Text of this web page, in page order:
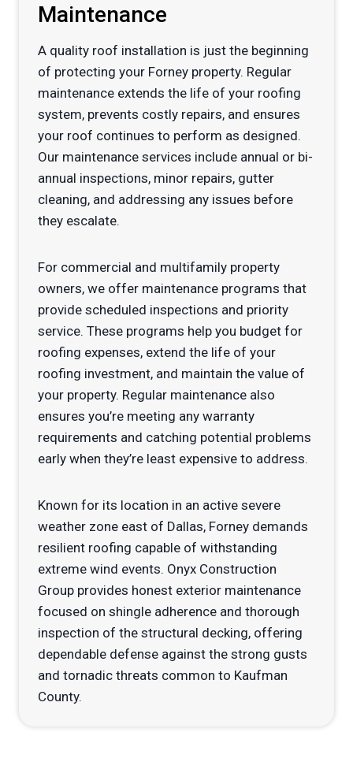
Maintenance
A quality roof installation is just the beginning
of protecting your Forney property. Regular
maintenance extends the life of your roofing
system, prevents costly repairs, and ensures
your roof continues to perform as designed.
Our maintenance services include annual or bi-
annual inspections, minor repairs, gutter
cleaning, and addressing any issues before
they escalate.
For commercial and multifamily property
owners, we offer maintenance programs that
provide scheduled inspections and priority
service. These programs help you budget for
roofing expenses, extend the life of your
roofing investment, and maintain the value of
your property. Regular maintenance also
ensures you’re meeting any warranty
requirements and catching potential problems
early when they’re least expensive to address.
Known for its location in an active severe
weather zone east of Dallas, Forney demands
resilient roofing capable of withstanding
extreme wind events. Onyx Construction
Group provides honest exterior maintenance
focused on shingle adherence and thorough
inspection of the structural decking, offering
dependable defense against the strong gusts
and tornadic threats common to Kaufman
County.